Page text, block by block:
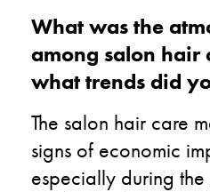
What was the
among salon hair
what trends did
The salon hair care
signs of economic
especially during